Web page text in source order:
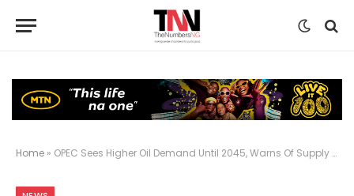
Home » OPEC Sees Higher Oil Demand Until 2045, Warns Of Supply Uncertainty